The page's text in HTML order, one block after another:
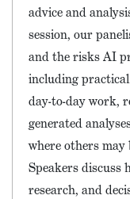
advice and
session, our
and the risks AI
including
day-to-day work,
generated
where others
Speakers discuss
research, and